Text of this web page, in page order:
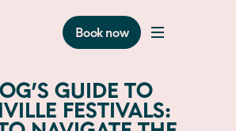
Book now
GUIDE TO
FESTIVALS: